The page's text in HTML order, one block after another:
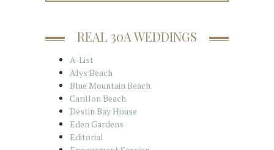
REAL 30A WEDDINGS
A-List
Alys Beach
Blue Mountain Beach
Carillon Beach
Destin Bay House
Eden Gardens
Editorial